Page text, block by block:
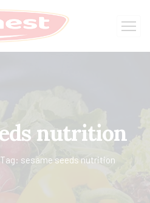
nutrition
Tag: sesame seeds nutrition